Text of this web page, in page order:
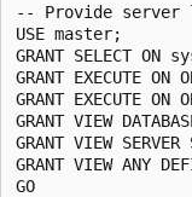
-- Provide server
USE master;
GRANT SELECT
GRANT EXECUTE
GRANT EXECUTE
GRANT VIEW
GRANT VIEW
GRANT VIEW ANY
GO